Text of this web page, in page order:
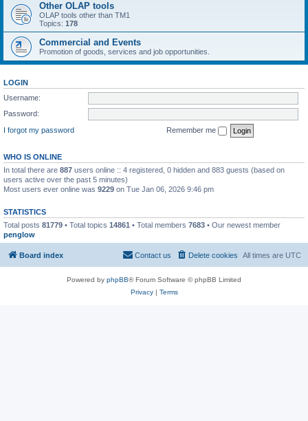
Other OLAP tools
OLAP tools other than TM1
Topics: 178
Commercial and Events
Promotion of goods, services and job opportunities.
LOGIN
Username:
Password:
I forgot my password
Remember me
WHO IS ONLINE
In total there are 887 users online :: 4 registered, 0 hidden and 883 guests (based on
users active over the past 5 minutes)
Most users ever online was 9229 on Tue Jan 06, 2026 9:46 pm
STATISTICS
Total posts 81779 • Total topics 14861 • Total members 7683 • Our newest member
penglow
Board index All times are UTC
Delete cookies
Contact us
Powered by phpBB® Forum Software © phpBB Limited
Privacy| Terms